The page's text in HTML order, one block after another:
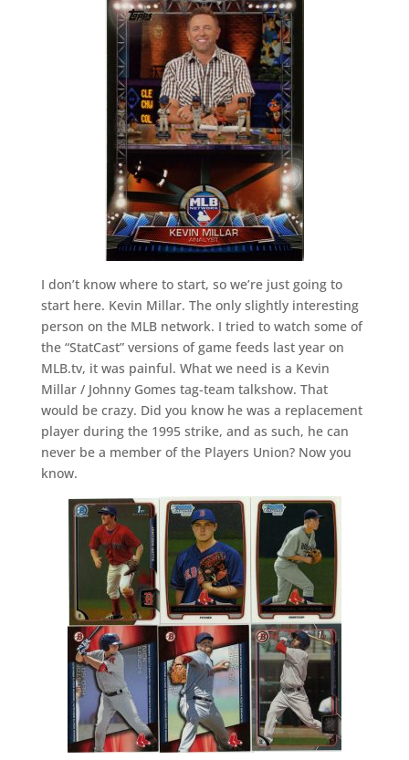
I don’t know where to start, so we’re just going to
start here. Kevin Millar. The only slightly interesting
person on the MLB network. I tried to watch some of
the “StatCast” versions of game feeds last year on
MLB.tv, it was painful. What we need is a Kevin
Millar / Johnny Gomes tag-team talkshow. That
would be crazy. Did you know he was a replacement
player during the 1995 strike, and as such, he can
never be a member of the Players Union? Now you
know.